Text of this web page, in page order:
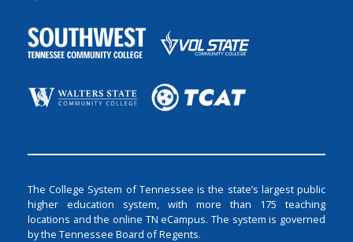
The College System of Tennessee is the state’s largest public
higher education system, with more than 175 teaching
locations and the online TN eCampus. The system is governed
by the Tennessee Board of Regents.